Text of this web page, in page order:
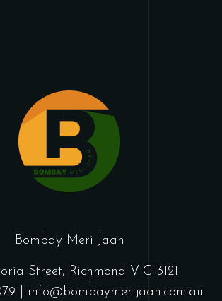
Bombay Meri Jaan
Street, Richmond VIC 3121
| info@bombaymerijaan.com.au